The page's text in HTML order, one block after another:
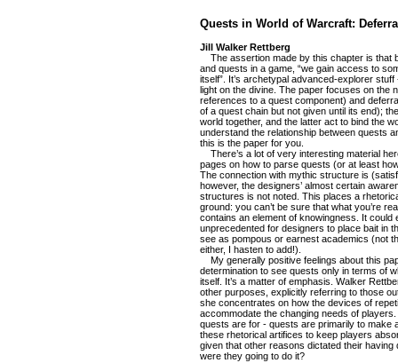
Quests in World of Warcraft:
Jill Walker Rettberg
The assertion made by this chapter is that
and quests in a game, “we gain access to
itself”. It’s archetypal advanced-explorer
light on the divine. The paper focuses on the
references to a quest component) and
of a quest chain but not given until its end);
world together, and the latter act to bind the
understand the relationship between quests
this is the paper for you.
There’s a lot of very interesting material
pages on how to parse quests (or at least
The connection with mythic structure is
however, the designers’ almost certain
structures is not noted. This places a
ground: you can’t be sure that what you’re
contains an element of knowingness. It could
unprecedented for designers to place bait in
see as pompous or earnest academics (not
either, I hasten to add!).
My generally positive feelings about this
determination to see quests only in terms of
itself. It’s a matter of emphasis. Walker
other purposes, explicitly referring to those
she concentrates on how the devices of
accommodate the changing needs of
quests are for - quests are primarily to make
these rhetorical artifices to keep players
given that other reasons dictated their
were they going to do it?